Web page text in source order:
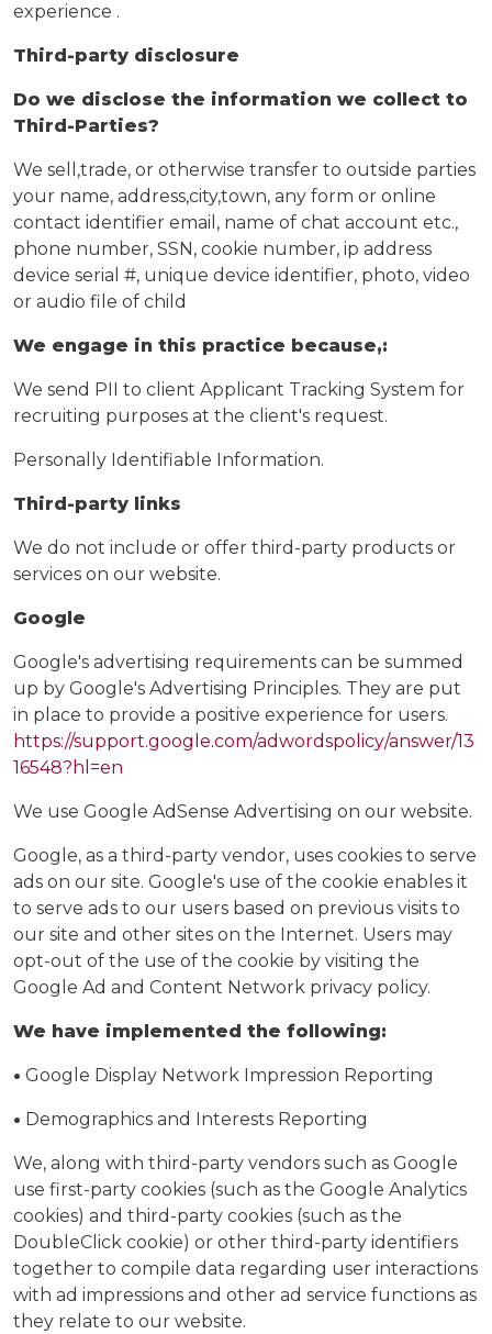
experience .
Third-party disclosure
Do we disclose the information we collect to
Third-Parties?
We sell,trade, or otherwise transfer to outside parties
your name, address,city,town, any form or online
contact identifier email, name of chat account etc.,
phone number, SSN, cookie number, ip address
device serial #, unique device identifier, photo, video
or audio file of child
We engage in this practice because,:
We send PII to client Applicant Tracking System for
recruiting purposes at the client's request.
Personally Identifiable Information.
Third-party links
We do not include or offer third-party products or
services on our website.
Google
Google's advertising requirements can be summed
up by Google's Advertising Principles. They are put
in place to provide a positive experience for users.
https://support.google.com/adwordspolicy/answer/13
16548?hl=en
We use Google AdSense Advertising on our website.
Google, as a third-party vendor, uses cookies to serve
ads on our site. Google's use of the cookie enables it
to serve ads to our users based on previous visits to
our site and other sites on the Internet. Users may
opt-out of the use of the cookie by visiting the
Google Ad and Content Network privacy policy.
We have implemented the following:
• Google Display Network Impression Reporting
• Demographics and Interests Reporting
We, along with third-party vendors such as Google
use first-party cookies (such as the Google Analytics
cookies) and third-party cookies (such as the
DoubleClick cookie) or other third-party identifiers
together to compile data regarding user interactions
with ad impressions and other ad service functions as
they relate to our website.